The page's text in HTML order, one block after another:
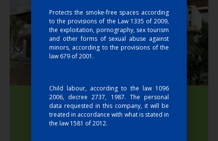
Hotel Costa Real
Protects the smoke-free spaces according
to the provisions of the Law 1335 of 2009,
the exploitation, pornography, sex tourism
and other forms of sexual abuse against
minors, according to the provisions of the
law 679 of 2001.
Child labour, according to the law 1096
2006, decree 2737, 1987. The personal
data requested in this company, it will be
treated in accordance with what is stated in
the law 1581 of 2012.